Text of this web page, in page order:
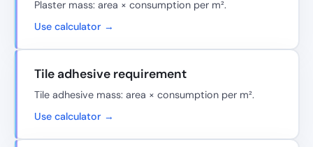
Plaster mass: area × consumption per m².
Use calculator →
Tile adhesive requirement
Tile adhesive mass: area × consumption per m².
Use calculator →